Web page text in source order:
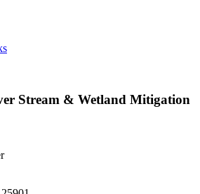
Stream & Wetland Mitigation